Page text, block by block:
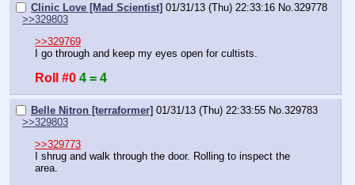
Clinic Love [Mad Scientist] 01/31/13 (Thu) 22:33:16 No.329778
>>329803
>>329769
I go through and keep my eyes open for cultists.
Roll #0 4 = 4
Belle Nitron [terraformer] 01/31/13 (Thu) 22:33:55 No.329783
>>329803
>>329773
I shrug and walk through the door. Rolling to inspect the
area.